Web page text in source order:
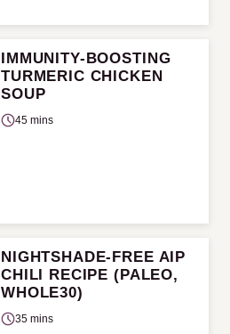
IMMUNITY-BOOSTING
TURMERIC CHICKEN
SOUP
45 mins
NIGHTSHADE-FREE AIP
CHILI RECIPE (PALEO,
WHOLE30)
35 mins